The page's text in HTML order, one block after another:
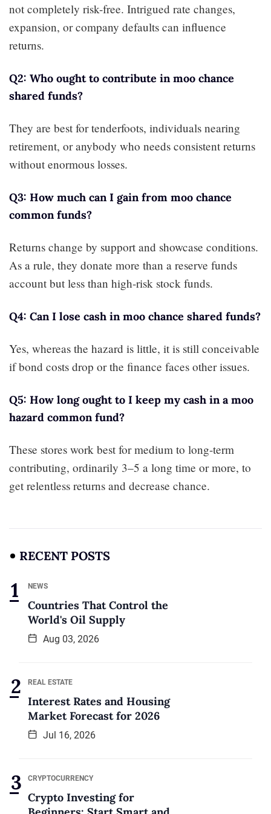
not completely risk-free. Intrigued rate changes,
expansion, or company defaults can influence
returns.
Q2: Who ought to contribute in moo chance
shared funds?
They are best for tenderfoots, individuals nearing
retirement, or anybody who needs consistent returns
without enormous losses.
Q3: How much can I gain from moo chance
common funds?
Returns change by support and showcase conditions.
As a rule, they donate more than a reserve funds
account but less than high-risk stock funds.
Q4: Can I lose cash in moo chance shared funds?
Yes, whereas the hazard is little, it is still conceivable
if bond costs drop or the finance faces other issues.
Q5: How long ought to I keep my cash in a moo
hazard common fund?
These stores work best for medium to long-term
contributing, ordinarily 3–5 a long time or more, to
get relentless returns and decrease chance.
RECENT POSTS
NEWS
Countries That Control the
World's Oil Supply
Aug 03, 2026
REAL ESTATE
Interest Rates and Housing
Market Forecast for 2026
Jul 16, 2026
CRYPTOCURRENCY
Crypto Investing for